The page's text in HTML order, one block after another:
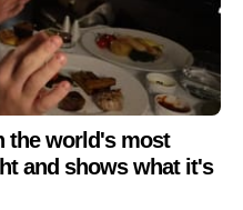
the world's most
and shows what it's